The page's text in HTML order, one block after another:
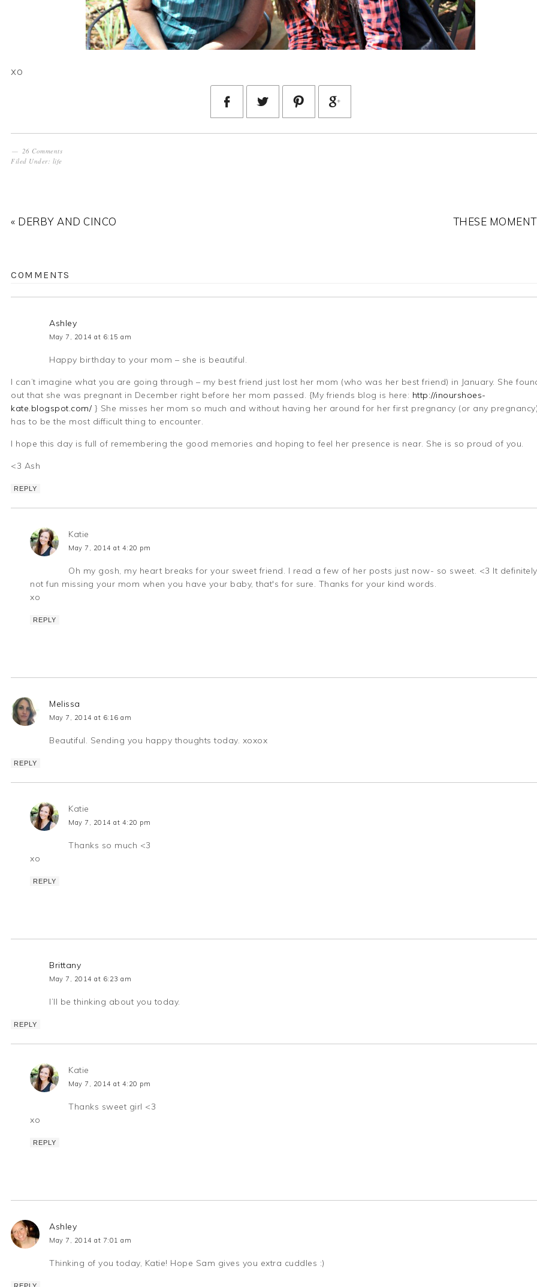
xo
26 Comments
Filed Under: life
« DERBY AND CINCO THESE
COMMENTS
Ashley
May 7, 2014 at 6:15 am
Happy birthday to your mom – she is beautiful.
I can’t imagine what you are going through – my best friend just lost her mom (who was her best friend) in January. She
out that she was pregnant in December right before her mom passed. {My friends blog is here: http://inourshoes-
kate.blogspot.com/ } She misses her mom so much and without having her around for her first pregnancy (or any
has to be the most difficult thing to encounter.
I hope this day is full of remembering the good memories and hoping to feel her presence is near. She is so proud of you.
<3 Ash
REPLY
Katie
May 7, 2014 at 4:20 pm
Oh my gosh, my heart breaks for your sweet friend. I read a few of her posts just now- so sweet. <3 It
not fun missing your mom when you have your baby, that's for sure. Thanks for your kind words.
xo
REPLY
Melissa
May 7, 2014 at 6:16 am
Beautiful. Sending you happy thoughts today. xoxox
REPLY
Katie
May 7, 2014 at 4:20 pm
Thanks so much <3
xo
REPLY
Brittany
May 7, 2014 at 6:23 am
I’ll be thinking about you today.
REPLY
Katie
May 7, 2014 at 4:20 pm
Thanks sweet girl <3
xo
REPLY
Ashley
May 7, 2014 at 7:01 am
Thinking of you today, Katie! Hope Sam gives you extra cuddles :)